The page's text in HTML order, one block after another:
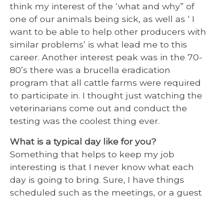
think my interest of the ‘what and why” of
one of our animals being sick, as well as ‘ I
want to be able to help other producers with
similar problems’ is what lead me to this
career. Another interest peak was in the 70-
80’s there was a brucella eradication
program that all cattle farms were required
to participate in. I thought just watching the
veterinarians come out and conduct the
testing was the coolest thing ever.
What is a typical day like for you?
Something that helps to keep my job
interesting is that I never know what each
day is going to bring. Sure, I have things
scheduled such as the meetings, or a guest